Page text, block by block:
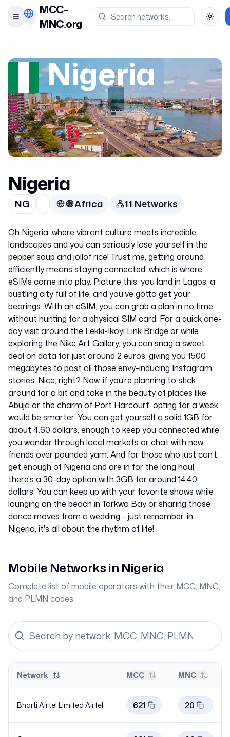
Toggle menu
MCC-
MNC.org
Nigeria
Nigeria
NG 🌐Africa 11 Networks
Oh Nigeria, where vibrant culture meets incredible
landscapes and you can seriously lose yourself in the
pepper soup and jollof rice! Trust me, getting around
efficiently means staying connected, which is where
eSIMs come into play. Picture this: you land in Lagos, a
bustling city full of life, and you’ve gotta get your
bearings. With an eSIM, you can grab a plan in no time
without hunting for a physical SIM card. For a quick one-
day visit around the Lekki-Ikoyi Link Bridge or while
exploring the Nike Art Gallery, you can snag a sweet
deal on data for just around 2 euros, giving you 1500
megabytes to post all those envy-inducing Instagram
stories. Nice, right? Now, if you’re planning to stick
around for a bit and take in the beauty of places like
Abuja or the charm of Port Harcourt, opting for a week
would be smarter. You can get yourself a solid 1GB for
about 4.60 dollars, enough to keep you connected while
you wander through local markets or chat with new
friends over pounded yam. And for those who just can’t
get enough of Nigeria and are in for the long haul,
there's a 30-day option with 3GB for around 14.40
dollars. You can keep up with your favorite shows while
lounging on the beach in Tarkwa Bay or sharing those
dance moves from a wedding - just remember, in
Nigeria, it's all about the rhythm of life!
Mobile Networks in Nigeria
Complete list of mobile operators with their MCC, MNC,
and PLMN codes.
Network MCC MNC
Bharti Airtel Limited Airtel 621 20